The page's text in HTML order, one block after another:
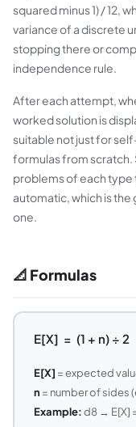
squared minus 1) / 12,
variance of a discrete
stopping there or
independence rule.
After each attempt,
worked solution is
suitable not just for
formulas from scratch.
problems of each
automatic, which is
one.
📐 Formulas
E[X] = (1 + n) ÷ 2
E[X] = expected
n = number of sides
Example:d8 → E[X]